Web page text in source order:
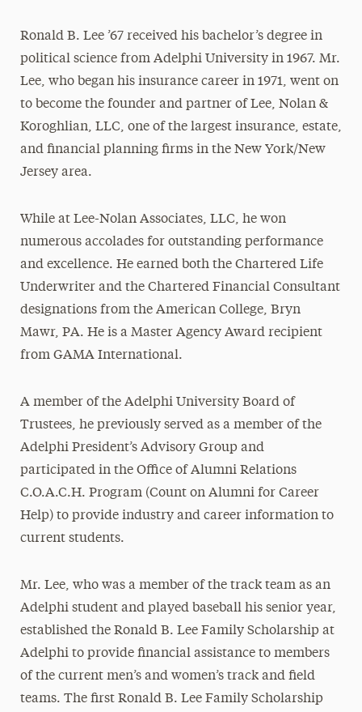
Ronald B. Lee ’67 received his bachelor’s degree in
political science from Adelphi University in 1967. Mr.
Lee, who began his insurance career in 1971, went on
to become the founder and partner of Lee, Nolan &
Koroghlian, LLC, one of the largest insurance, estate,
and financial planning firms in the New York/New
Jersey area.
While at Lee-Nolan Associates, LLC, he won
numerous accolades for outstanding performance
and excellence. He earned both the Chartered Life
Underwriter and the Chartered Financial Consultant
designations from the American College, Bryn
Mawr, PA. He is a Master Agency Award recipient
from GAMA International.
A member of the Adelphi University Board of
Trustees, he previously served as a member of the
Adelphi President’s Advisory Group and
participated in the Office of Alumni Relations
C.O.A.C.H. Program (Count on Alumni for Career
Help) to provide industry and career information to
current students.
Mr. Lee, who was a member of the track team as an
Adelphi student and played baseball his senior year,
established the Ronald B. Lee Family Scholarship at
Adelphi to provide financial assistance to members
of the current men’s and women’s track and field
teams. The first Ronald B. Lee Family Scholarship